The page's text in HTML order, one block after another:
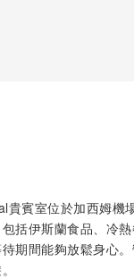
賓室位於加西姆機
括伊斯蘭食品、冷
期間能夠放鬆身心